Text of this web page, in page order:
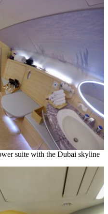
suite with the Dubai skyline